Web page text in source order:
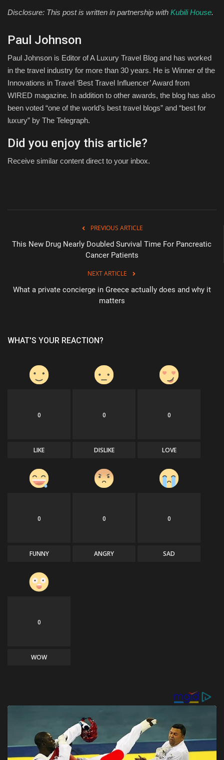
Disclosure: This post is written in partnership with Kubili House.
Paul Johnson
Paul Johnson is Editor of A Luxury Travel Blog and has worked
in the travel industry for more than 30 years. He is Winner of the
Innovations in Travel ‘Best Travel Influencer’ Award from
WIRED magazine. In addition to other awards, the blog has also
been voted “one of the world’s best travel blogs” and “best for
luxury” by The Telegraph.
Did you enjoy this article?
Receive similar content direct to your inbox.
PREVIOUS ARTICLE
This New Drug Nearly Doubled Survival Time For Pancreatic
Cancer Patients
NEXT ARTICLE
What a private concierge in Greece actually does and why it
matters
WHAT'S YOUR REACTION?
0
LIKE
0
DISLIKE
0
LOVE
0
FUNNY
0
ANGRY
0
SAD
0
WOW